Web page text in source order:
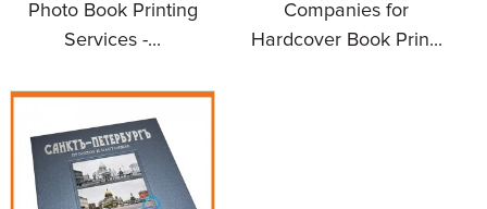
Photo Book Printing
Services -...
Companies for
Hardcover Book Prin...